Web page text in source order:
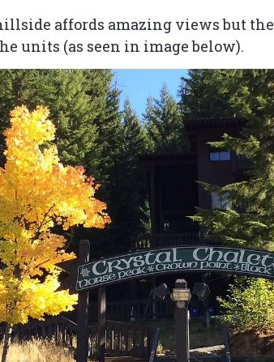
affords amazing views but
units (as seen in image below).